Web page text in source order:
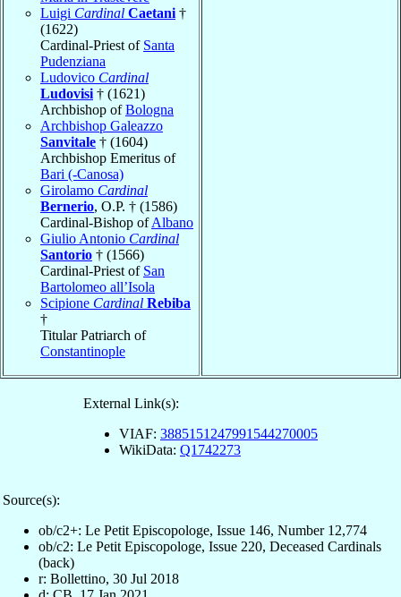
Luigi Cardinal Caetani †
(1622)
Cardinal-Priest of Santa
Pudenziana
Ludovico Cardinal
Ludovisi † (1621)
Archbishop ofBologna
Archbishop Galeazzo
Sanvitale † (1604)
Archbishop Emeritus of
Bari (-Canosa)
Girolamo Cardinal
Bernerio, O.P. † (1586)
Cardinal-Bishop ofAlbano
Giulio Antonio Cardinal
Santorio † (1566)
Cardinal-Priest of San
Bartolomeo all’Isola
Scipione Cardinal Rebiba
†
Titular Patriarch of
Constantinople
External Link(s):
VIAF: 3885151247991544270005
WikiData: Q1742273
Source(s):
ob/c2+: Le Petit Episcopologe, Issue 146, Number 12,774
ob/c2: Le Petit Episcopologe, Issue 220, Deceased Cardinals
(back)
r: Bollettino, 30 Jul 2018